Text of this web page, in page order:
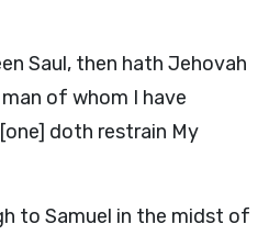
Saul, then hath Jehovah
of whom I have
doth restrain My
to Samuel in the midst of